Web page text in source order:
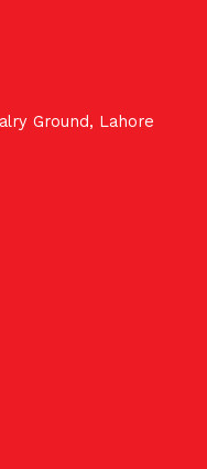
Ground, Lahore